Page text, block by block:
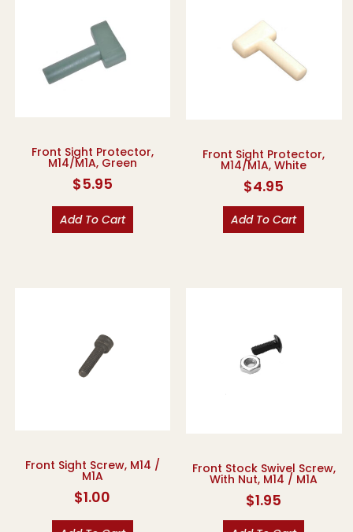
Front Sight Protector,
M14/M1A, Green
$5.95
Add To Cart
Front Sight Protector,
M14/M1A, White
$4.95
Add To Cart
Front Sight Screw, M14 /
M1A
$1.00
Front Stock Swivel Screw,
With Nut, M14 / M1A
$1.95